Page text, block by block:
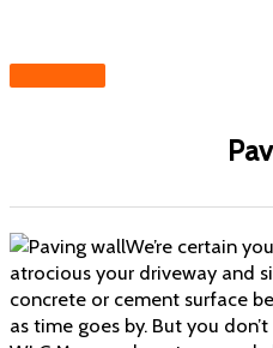
MAIN
We’re certain
atrocious your driveway and
concrete or cement surface
as time goes by. But you